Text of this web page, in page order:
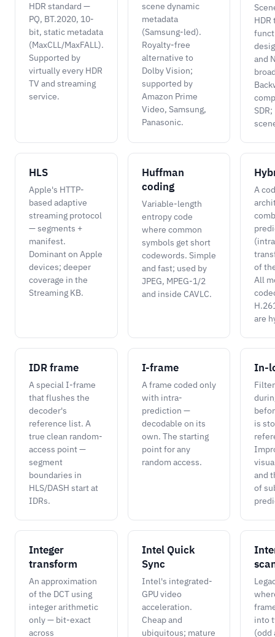
HDR standard —
PQ, BT.2020, 10-
bit, static metadata
(MaxCLL/MaxFALL).
Supported by
virtually every HDR
TV and streaming
service.
scene dynamic
metadata
(Samsung-led).
Royalty-free
alternative to
Dolby Vision;
supported by
Amazon Prime
Video, Samsung,
Panasonic.
and
HLS
Apple's HTTP-
based adaptive
streaming protocol
— segments +
manifest.
Dominant on Apple
devices; deeper
coverage in the
Streaming KB.
Huffman
coding
Variable-length
entropy code
where common
symbols get short
codewords. Simple
and fast; used by
JPEG, MPEG-1/2
and inside CAVLC.
A
of
All
are
IDR frame
A special I-frame
that flushes the
decoder's
reference list. A
true clean random-
access point —
segment
boundaries in
HLS/DASH start at
IDRs.
I-frame
A frame coded only
with intra-
prediction —
decodable on its
own. The starting
point for any
random access.
In-
is
and
of
Integer
transform
An approximation
of the DCT using
integer arithmetic
only — bit-exact
across
Intel Quick
Sync
Intel's integrated-
GPU video
acceleration.
Cheap and
ubiquitous; mature
into
(odd